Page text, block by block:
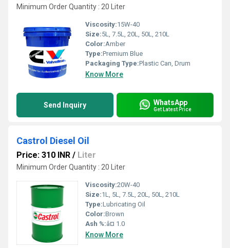
Minimum Order Quantity : 20 Liter
Viscosity:15W-40
Size:5L, 7.5L, 20L, 50L, 210L
Color:Amber
Type:Premium Blue
Packaging Type:Plastic Can, Drum
Know More
Send Inquiry WhatsApp
Get Latest Price
Castrol Diesel Oil
Price: 310 INR / Liter
Minimum Order Quantity : 20 Liter
Viscosity:20W-40
Size:1L, 5L, 7.5L, 20L, 50L, 210L
Type:Lubricating Oil
Color:Brown
Ash %:â¤ 1.0
Know More